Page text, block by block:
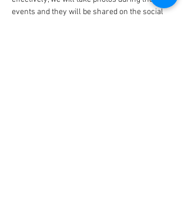
events and they will be shared on the social